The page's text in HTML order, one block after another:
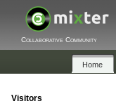
Collaborative Community
Home
Visitors